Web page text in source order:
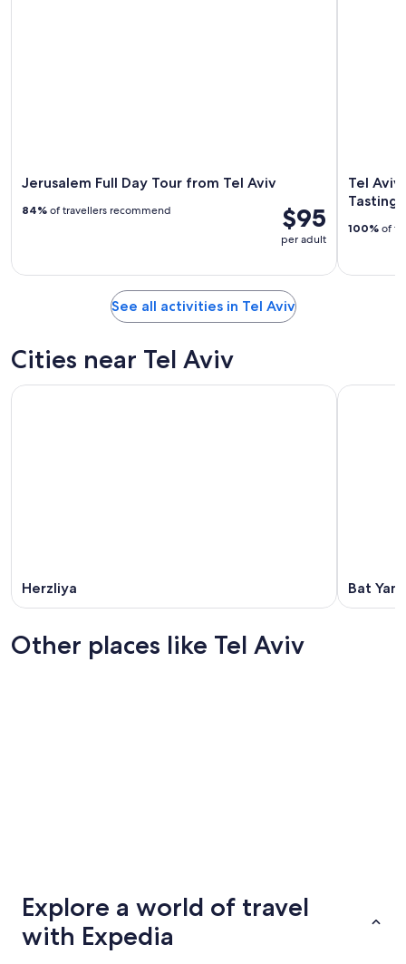
Jerusalem Full Day Tour from Tel Aviv
$95
per adult
84% of travellers recommend
Tel
Tasting
100% of
See all activities in Tel Aviv
Cities near Tel Aviv
Herzliya Bat Yam
Other places like Tel Aviv
Explore a world of travel
with Expedia